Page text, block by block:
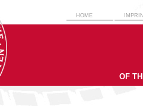
HOME
OF